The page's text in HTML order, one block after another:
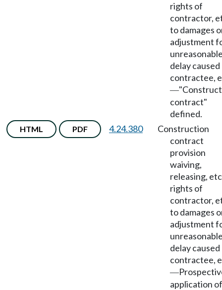
rights of
contractor,
to damages
adjustment
delay caused
contractee,
—
contract"
defined.
HTML PDF 4.24.380
Construction
contract
provision
waiving,
releasing,
rights of
contractor,
to damages
adjustment
delay caused
contractee,
—
application of